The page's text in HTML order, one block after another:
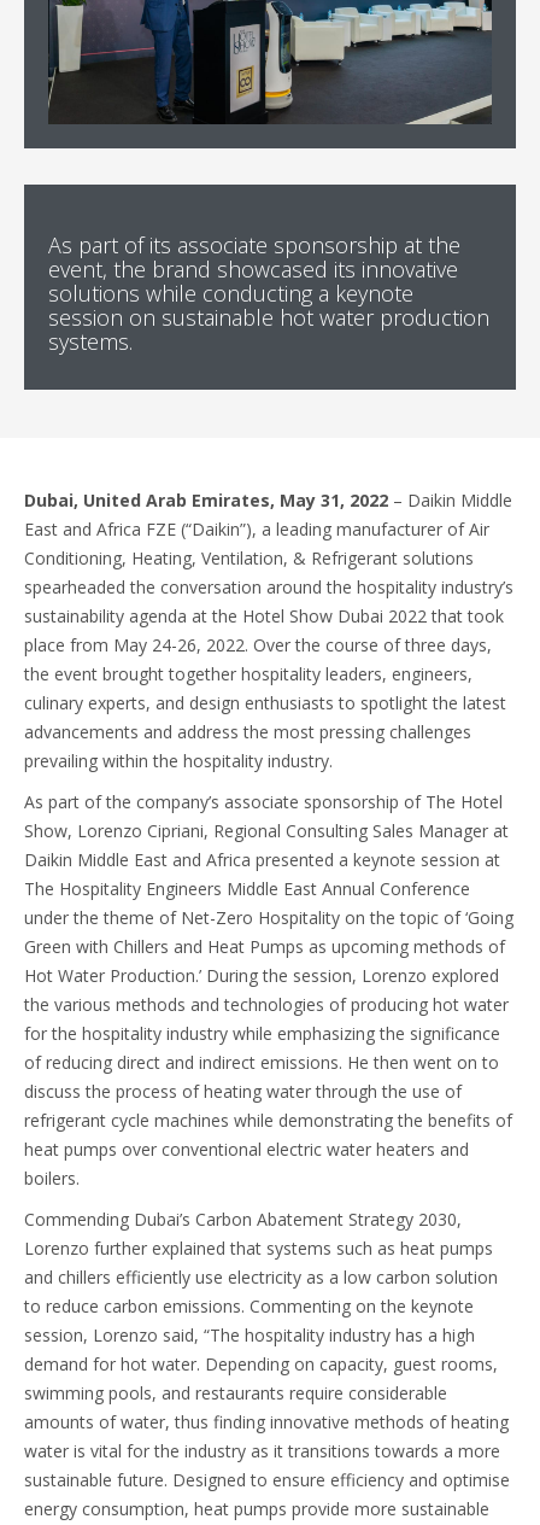
As part of its associate sponsorship at the
event, the brand showcased its innovative
solutions while conducting a keynote
session on sustainable hot water production
systems.
Dubai, United Arab Emirates, May 31, 2022 – Daikin Middle
East and Africa FZE (“Daikin”), a leading manufacturer of Air
Conditioning, Heating, Ventilation, & Refrigerant solutions
spearheaded the conversation around the hospitality industry’s
sustainability agenda at the Hotel Show Dubai 2022 that took
place from May 24-26, 2022. Over the course of three days,
the event brought together hospitality leaders, engineers,
culinary experts, and design enthusiasts to spotlight the latest
advancements and address the most pressing challenges
prevailing within the hospitality industry.
As part of the company’s associate sponsorship of The Hotel
Show, Lorenzo Cipriani, Regional Consulting Sales Manager at
Daikin Middle East and Africa presented a keynote session at
The Hospitality Engineers Middle East Annual Conference
under the theme of Net-Zero Hospitality on the topic of ‘Going
Green with Chillers and Heat Pumps as upcoming methods of
Hot Water Production.’ During the session, Lorenzo explored
the various methods and technologies of producing hot water
for the hospitality industry while emphasizing the significance
of reducing direct and indirect emissions. He then went on to
discuss the process of heating water through the use of
refrigerant cycle machines while demonstrating the benefits of
heat pumps over conventional electric water heaters and
boilers.
Commending Dubai’s Carbon Abatement Strategy 2030,
Lorenzo further explained that systems such as heat pumps
and chillers efficiently use electricity as a low carbon solution
to reduce carbon emissions. Commenting on the keynote
session, Lorenzo said, “The hospitality industry has a high
demand for hot water. Depending on capacity, guest rooms,
swimming pools, and restaurants require considerable
amounts of water, thus finding innovative methods of heating
water is vital for the industry as it transitions towards a more
sustainable future. Designed to ensure efficiency and optimise
energy consumption, heat pumps provide more sustainable